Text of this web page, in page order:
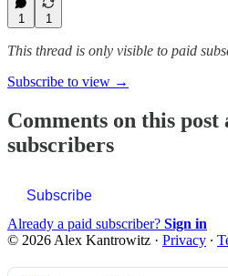
1 1
This thread is only visible to paid
Subscribe to view →
Comments on this
subscribers
Subscribe
Already a paid subscriber? Sign in
© 2026 Alex Kantrowitz · Privacy ∙